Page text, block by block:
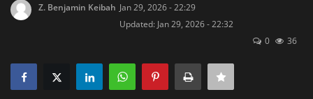
Radio Live
Z. Benjamin Keibah Jan 29, 2026 - 22:29
Updated: Jan 29, 2026 - 22:32
0
36